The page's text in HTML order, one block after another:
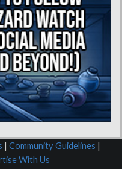
| Community Guidelines |
With Us